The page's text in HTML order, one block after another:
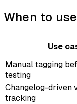
When to
Use
Manual tagging
testing
Changelog-driven
tracking